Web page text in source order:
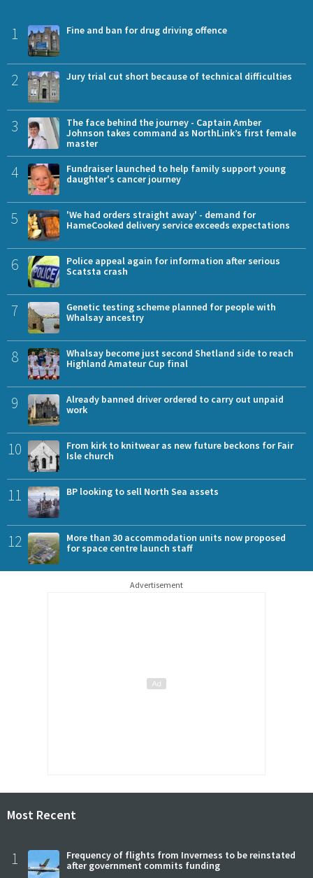
1 Fine and ban for drug driving offence
2 Jury trial cut short because of technical difficulties
3
The face behind the journey - Captain Amber
Johnson takes command as NorthLink’s first female
master
4
Fundraiser launched to help family support young
daughter's cancer journey
5
'We had orders straight away' - demand for
HameCooked delivery service exceeds expectations
6
Police appeal again for information after serious
Scatsta crash
7
Genetic testing scheme planned for people with
Whalsay ancestry
8
Whalsay become just second Shetland side to reach
Highland Amateur Cup final
9
Already banned driver ordered to carry out unpaid
work
10
From kirk to knitwear as new future beckons for Fair
Isle church
11 BP looking to sell North Sea assets
12
More than 30 accommodation units now proposed
for space centre launch staff
Advertisement
Most Recent
1
Frequency of flights from Inverness to be reinstated
after government commits funding